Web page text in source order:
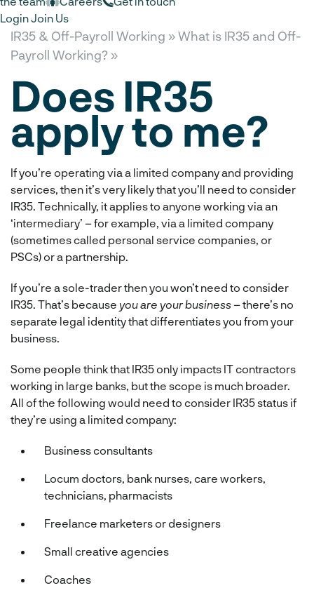
LoginJoin Us
IR35 & Off-Payroll Working »What is IR35 and Off-
Payroll Working? »
Does IR35
apply to me?
If you’re operating via a limited company and providing
services, then it’s very likely that you’ll need to consider
IR35. Technically, it applies to anyone working via an
‘intermediary’ – for example, via a limited company
(sometimes called personal service companies, or
PSCs) or a partnership.
If you’re a sole-trader then you won’t need to consider
IR35. That’s because you are your business– there’s no
separate legal identity that differentiates you from your
business.
Some people think that IR35 only impacts IT contractors
working in large banks, but the scope is much broader.
All of the following would need to consider IR35 status if
they’re using a limited company:
Business consultants
Locum doctors, bank nurses, care workers,
technicians, pharmacists
Freelance marketers or designers
Small creative agencies
Coaches